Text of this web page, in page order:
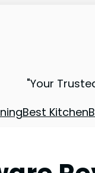
"Your
Best Kitchen